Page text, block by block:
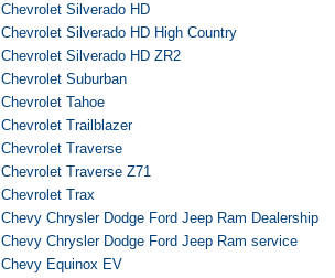
Chevrolet Silverado HD
Chevrolet Silverado HD High Country
Chevrolet Silverado HD ZR2
Chevrolet Suburban
Chevrolet Tahoe
Chevrolet Trailblazer
Chevrolet Traverse
Chevrolet Traverse Z71
Chevrolet Trax
Chevy Chrysler Dodge Ford Jeep Ram Dealership
Chevy Chrysler Dodge Ford Jeep Ram service
Chevy Equinox EV